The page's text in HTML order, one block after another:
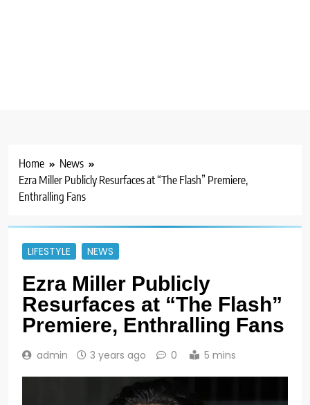
Home
News
Ezra Miller Publicly Resurfaces at “The Flash” Premiere,
Enthralling Fans
LIFESTYLE NEWS
Ezra Miller Publicly
Resurfaces at “The Flash”
Premiere, Enthralling Fans
admin 3 years ago 0 5 mins